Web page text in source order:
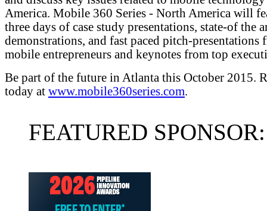
America. Mobile 360 Series - North America will
three days of case study presentations, state-of the
demonstrations, and fast paced pitch-presentations
mobile entrepreneurs and keynotes from top
Be part of the future in Atlanta this October 2015.
today at www.mobile360series.com.
FEATURED SPONSOR: